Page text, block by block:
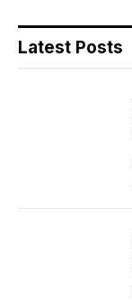
Latest Posts